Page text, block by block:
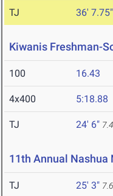
TJ 36' 7.75"
Kiwanis Freshman-
100 16.43
4x400 5:18.88
TJ 24' 6"
11th Annual
TJ 25' 3"